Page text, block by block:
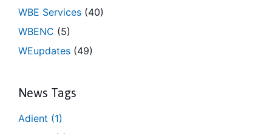
WBE Services (40)
WBENC (5)
WEupdates (49)
News Tags
Adient (1)